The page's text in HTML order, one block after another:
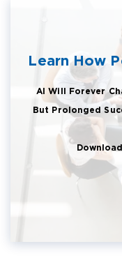
Learn How
AI Will Forever
But Prolonged